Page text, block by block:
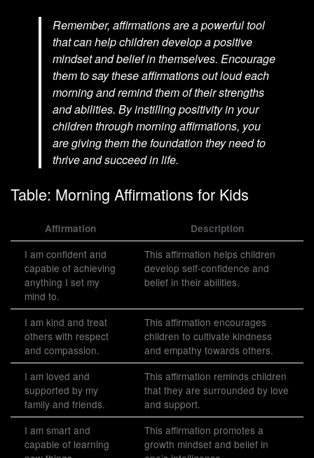
Remember, affirmations are a powerful tool
that can help children develop a positive
mindset and belief in themselves. Encourage
them to say these affirmations out loud each
morning and remind them of their strengths
and abilities. By instilling positivity in your
children through morning affirmations, you
are giving them the foundation they need to
thrive and succeed in life.
Table: Morning Affirmations for Kids
Affirmation Description
I am confident and
capable of achieving
anything I set my
mind to.
This affirmation helps children
develop self-confidence and
belief in their abilities.
I am kind and treat
others with respect
and compassion.
This affirmation encourages
children to cultivate kindness
and empathy towards others.
I am loved and
supported by my
family and friends.
This affirmation reminds children
that they are surrounded by love
and support.
I am smart and
capable of learning
This affirmation promotes a
growth mindset and belief in